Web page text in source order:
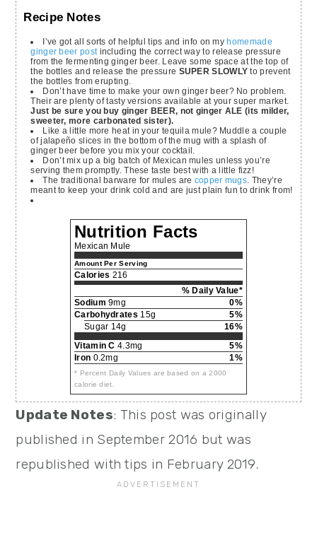
Recipe Notes
I’ve got all sorts of helpful tips and info on myhomemade
ginger beer post including the correct way to release pressure
from the fermenting ginger beer. Leave some space at the top of
the bottles and release the pressure SUPER SLOWLY to prevent
the bottles from erupting.
Don’t have time to make your own ginger beer? No problem.
Their are plenty of tasty versions available at your super market.
Just be sure you buy ginger BEER, not ginger ALE (its milder,
sweeter, more carbonated sister).
Like a little more heat in your tequila mule? Muddle a couple
of jalapeño slices in the bottom of the mug with a splash of
ginger beer before you mix your cocktail.
Don’t mix up a big batch of Mexican mules unless you’re
serving them promptly. These taste best with a little fizz!
The traditional barware for mules are copper mugs . They’re
meant to keep your drink cold and are just plain fun to drink from!
Nutrition Facts
Mexican Mule
Amount Per Serving
Calories 216
% Daily Value*
Sodium 9mg
0%
Carbohydrates 15g
5%
Sugar 14g
16%
Vitamin C 4.3mg
5%
Iron 0.2mg 1%
* Percent Daily Values are based on a 2000
calorie diet.
Update Notes: This post was originally
published in September 2016 but was
republished with tips in February 2019.